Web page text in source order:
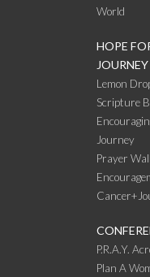
World
HOPE
JOURNEY
Lemon
Scripture
Journey
Prayer Wall
P.R.A.Y.
Plan A